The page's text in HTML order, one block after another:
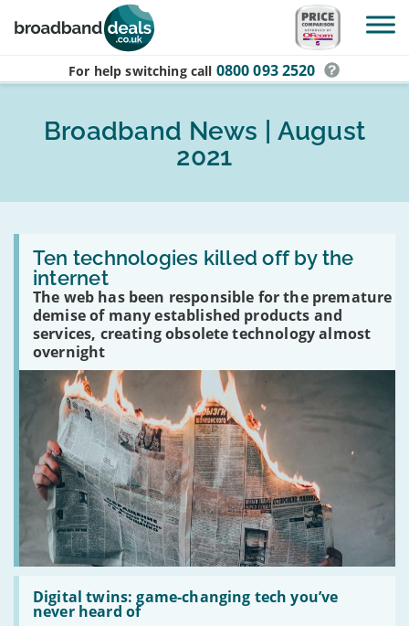
Skip to main content
For help switching call 0800 093 2520
Broadband News | August
2021
Ten technologies killed off by the
internet
The web has been responsible for the premature
demise of many established products and
services, creating obsolete technology almost
overnight
Read
Ten
technologies
killed
off
by
the
internet
Digital twins: game-changing tech you’ve
never heard of
Read
Digital